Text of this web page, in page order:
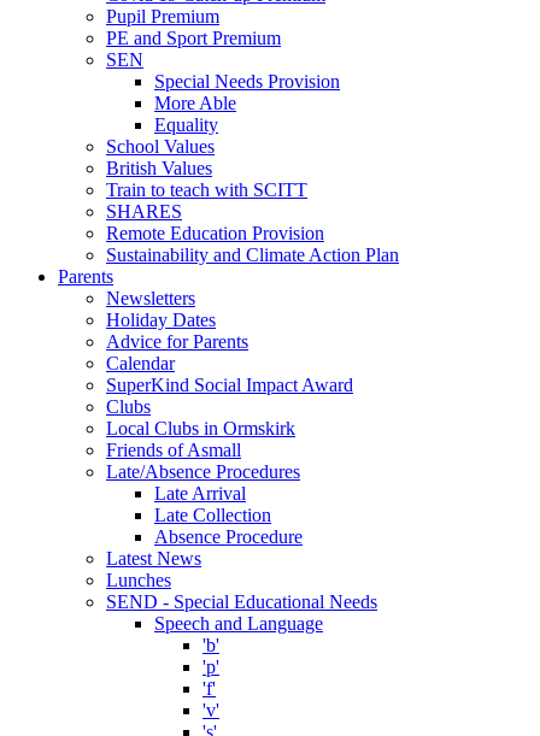
Pupil Premium
PE and Sport Premium
SEN
Special Needs Provision
More Able
Equality
School Values
British Values
Train to teach with SCITT
SHARES
Remote Education Provision
Sustainability and Climate Action Plan
Parents
Newsletters
Holiday Dates
Advice for Parents
Calendar
SuperKind Social Impact Award
Clubs
Local Clubs in Ormskirk
Friends of Asmall
Late/Absence Procedures
Late Arrival
Late Collection
Absence Procedure
Latest News
Lunches
SEND - Special Educational Needs
Speech and Language
'b'
'p'
'f'
'v'